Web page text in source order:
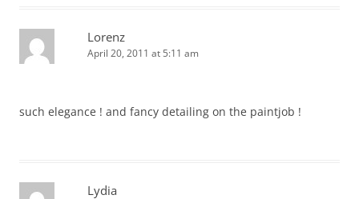
Lorenz
April 20, 2011 at 5:11 am
such elegance ! and fancy detailing on the paintjob !
Lydia